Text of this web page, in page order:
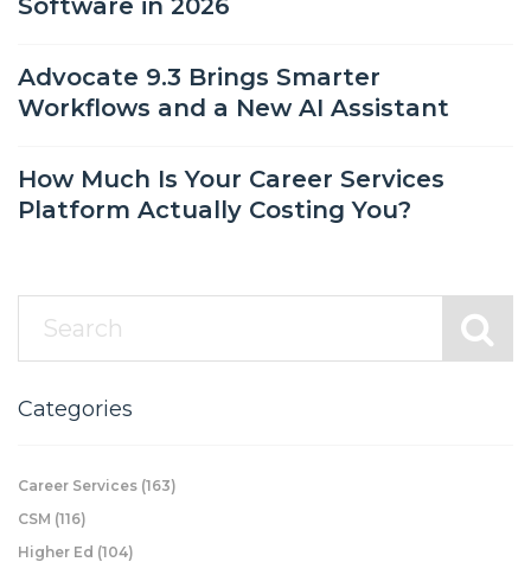
Software in 2026
Advocate 9.3 Brings Smarter
Workflows and a New AI Assistant
How Much Is Your Career Services
Platform Actually Costing You?
Categories
Career Services (163)
CSM (116)
Higher Ed (104)